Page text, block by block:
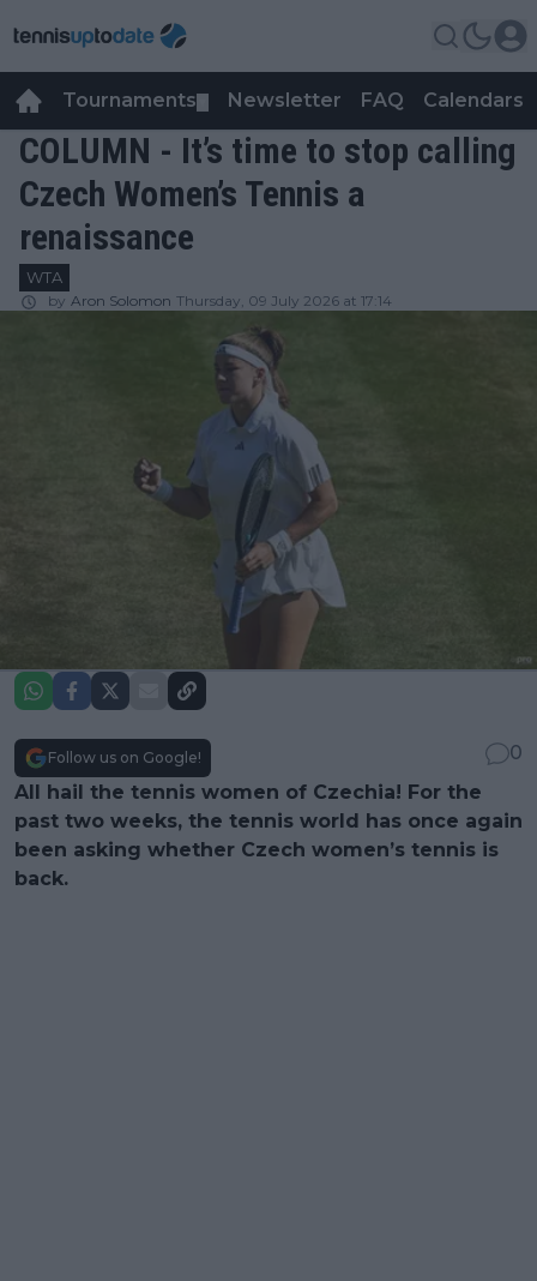
Tournaments Newsletter FAQ Calendars
COLUMN - It’s time to stop calling
Czech Women’s Tennis a
renaissance
WTA
by Aron Solomon Thursday, 09 July 2026 at 17:14
Follow us on Google!
0
All hail the tennis women of Czechia! For the
past two weeks, the tennis world has once again
been asking whether Czech women’s tennis is
back.